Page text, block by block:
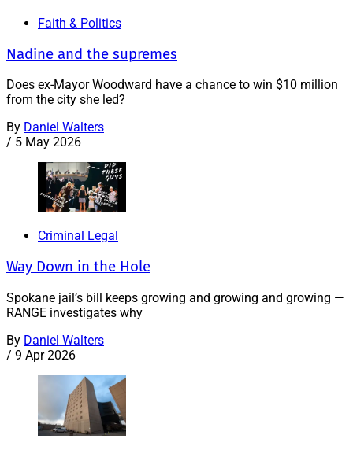
Faith & Politics
Nadine and the supremes
Does ex-Mayor Woodward have a chance to win $10 million
from the city she led?
By Daniel Walters
/ 5 May 2026
Criminal Legal
Way Down in the Hole
Spokane jail’s bill keeps growing and growing and growing —
RANGE investigates why
By Daniel Walters
/ 9 Apr 2026